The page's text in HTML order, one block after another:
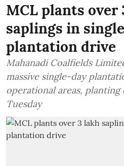
MCL plants over
saplings in
plantation drive
Mahanadi Coalfields
massive single-day
operational areas, planting
Tuesday